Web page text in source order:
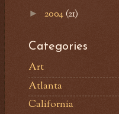
► 2004(21)
Categories
Art
Atlanta
California